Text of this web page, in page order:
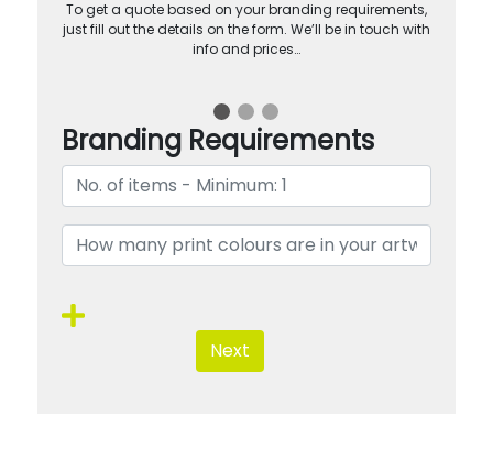
To get a quote based on your branding requirements,
just fill out the details on the form. We’ll be in touch with
info and prices…
Branding Requirements
Next